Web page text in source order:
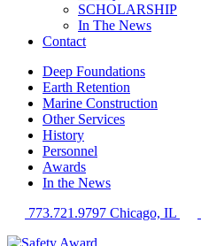
SCHOLARSHIP
In The News
Contact
Deep Foundations
Earth Retention
Marine Construction
Other Services
History
Personnel
Awards
In the News
773.721.9797 Chicago, IL